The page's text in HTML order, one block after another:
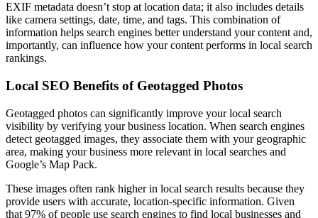
EXIF metadata doesn’t stop at location data; it also includes details
like camera settings, date, time, and tags. This combination of
information helps search engines better understand your content and,
importantly, can influence how your content performs in local search
rankings.
Local SEO Benefits of Geotagged Photos
Geotagged photos can significantly improve your local search
visibility by verifying your business location. When search engines
detect geotagged images, they associate them with your geographic
area, making your business more relevant in local searches and
Google’s Map Pack.
These images often rank higher in local search results because they
provide users with accurate, location-specific information. Given
that 97% of people use search engines to find local businesses and